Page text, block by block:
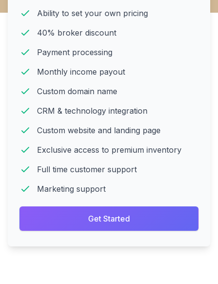
Ability to set your own pricing
40% broker discount
Payment processing
Monthly income payout
Custom domain name
CRM & technology integration
Custom website and landing page
Exclusive access to premium inventory
Full time customer support
Marketing support
Get Started